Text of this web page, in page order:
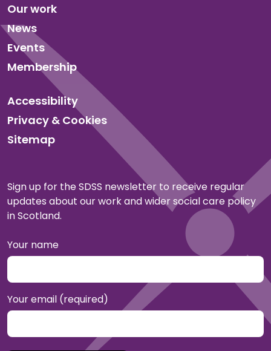
Our work
News
Events
Membership
Accessibility
Privacy & Cookies
Sitemap
Sign up for the SDSS newsletter to receive regular
updates about our work and wider social care policy
in Scotland.
Your name
Your email (required)